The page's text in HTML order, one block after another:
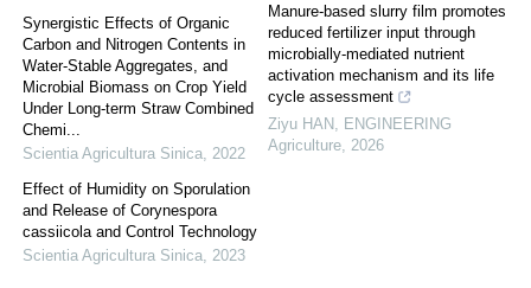
Synergistic Effects of Organic
Carbon and Nitrogen Contents in
Water-Stable Aggregates, and
Microbial Biomass on Crop Yield
Under Long-term Straw Combined
Chemi...
Scientia Agricultura Sinica 2022
Effect of Humidity on Sporulation
and Release of Corynespora
cassiicola and Control Technology
Scientia Agricultura Sinica 2023
Manure-based slurry film promotes
reduced fertilizer input through
microbially-mediated nutrient
activation mechanism and its life
cycle assessment
Ziyu HAN
ENGINEERING
Agriculture 2026